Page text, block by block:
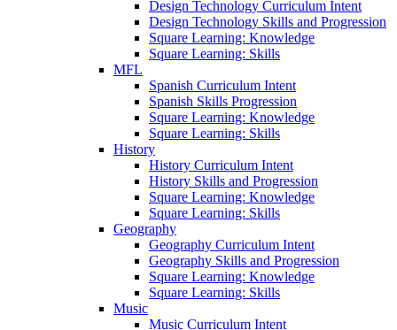
Design Technology Curriculum Intent
Design Technology Skills and Progression
Square Learning: Knowledge
Square Learning: Skills
MFL
Spanish Curriculum Intent
Spanish Skills Progression
Square Learning: Knowledge
Square Learning: Skills
History
History Curriculum Intent
History Skills and Progression
Square Learning: Knowledge
Square Learning: Skills
Geography
Geography Curriculum Intent
Geography Skills and Progression
Square Learning: Knowledge
Square Learning: Skills
Music
Music Curriculum Intent